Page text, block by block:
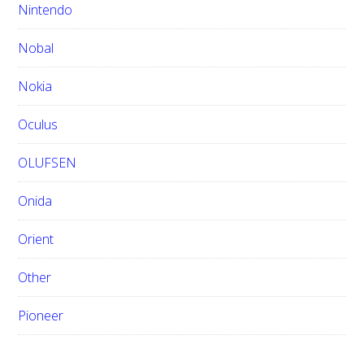
Nintendo
Nobal
Nokia
Oculus
OLUFSEN
Onida
Orient
Other
Pioneer